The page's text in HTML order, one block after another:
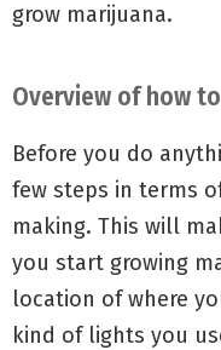
grow marijuana.
Overview of how
Before you do
few steps in terms
making. This will
you start growing
location of where
kind of lights you